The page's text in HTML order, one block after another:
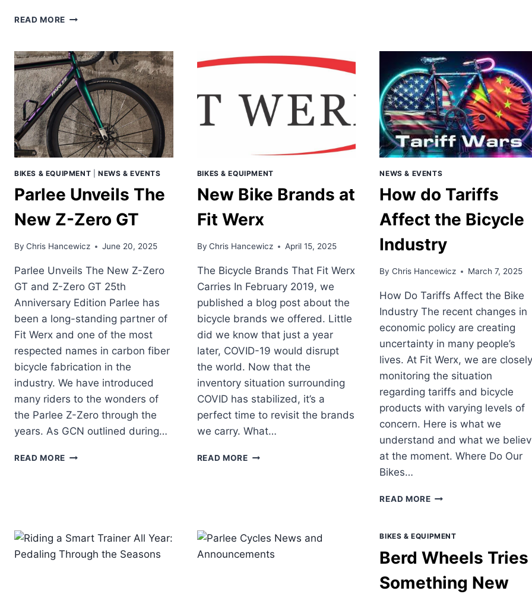
READ MORE WHAT
BEST
BICYCLE,
ALL
ROAD
OR
GRAVEL?
TRAINERS
BIKE
OF
2025
BIKES & EQUIPMENT NEWS & EVENTS
Parlee Unveils The
New Z-Zero GT
By Chris Hancewicz June 20, 2025
Parlee Unveils The New Z-Zero
GT and Z-Zero GT 25th
Anniversary Edition Parlee has
been a long-standing partner of
Fit Werx and one of the most
respected names in carbon fiber
bicycle fabrication in the
industry. We have introduced
many riders to the wonders of
the Parlee Z-Zero through the
years. As GCN outlined during…
READ MORE PARLEE
BIKES & EQUIPMENT
New Bike Brands at
Fit Werx
By Chris Hancewicz April 15, 2025
The Bicycle Brands That Fit Werx
Carries In February 2019, we
published a blog post about the
bicycle brands we offered. Little
did we know that just a year
later, COVID-19 would disrupt
the world. Now that the
inventory situation surrounding
COVID has stabilized, it’s a
perfect time to revisit the brands
we carry. What…
READ MORENEW
NEWS & EVENTS
How do Tariffs
Affect the Bicycle
Industry
By Chris Hancewicz March 7, 2025
How Do Tariffs Affect the Bike
Industry The recent changes in
economic policy are creating
uncertainty in many people’s
lives. At Fit Werx, we are
monitoring the situation
regarding tariffs and bicycle
products with varying levels of
concern. Here is what we
understand and what we
at the moment. Where Do Our
Bikes…
READ MOREHOW
AFFECT
BICYCLE
BIKES & EQUIPMENT
Berd Wheels Tries
Something New